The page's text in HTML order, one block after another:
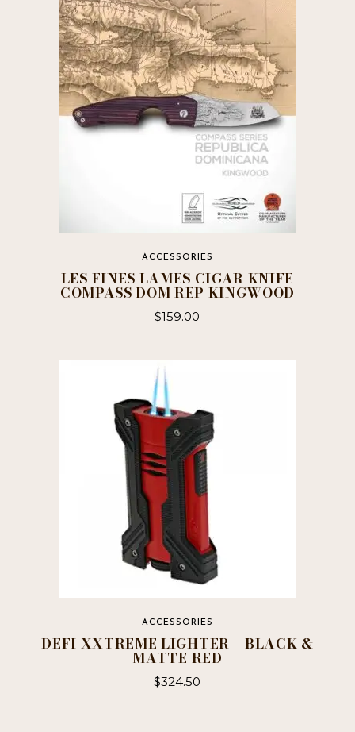
ACCESSORIES
LES FINES LAMES CIGAR KNIFE
COMPASS DOM REP KINGWOOD
$159.00
ACCESSORIES
DEFI XXTREME LIGHTER – BLACK &
MATTE RED
$324.50